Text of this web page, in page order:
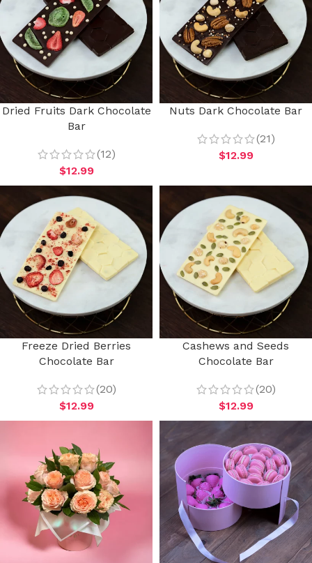
Dried Fruits Dark Chocolate
Bar
(12)
$12.99
Nuts Dark Chocolate Bar
(21)
$12.99
Freeze Dried Berries
Chocolate Bar
(20)
$12.99
Cashews and Seeds
Chocolate Bar
(20)
$12.99